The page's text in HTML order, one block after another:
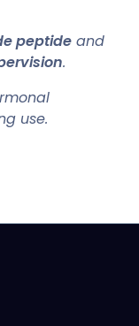
peptide and
.
use.